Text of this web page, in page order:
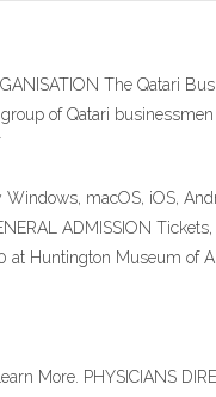
of Qatari
macOS, iOS,
ADMISSION
at Huntington Museum of
More. PHYSICIANS